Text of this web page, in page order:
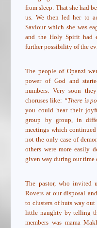
from sleep. That she had
us. We then led her to
Saviour which she was
and the Holy Spirit had
further possibility of the
The people of Opanzi
power of God and
numbers. Very soon
choruses like: “There is
you could hear their
group by group, in
meetings which
not the only case of
others were more easily
given way during our time
The pastor, who invited
Rovers at our disposal
to clusters of huts way
little naughty by telling
members was mama